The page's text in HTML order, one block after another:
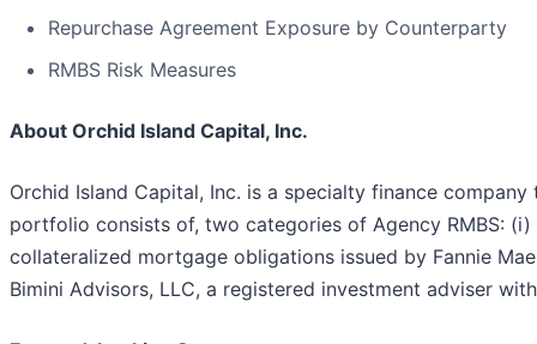
Repurchase Agreement Exposure by Counterparty
RMBS Risk Measures
About Orchid Island Capital, Inc.
Orchid Island Capital, Inc. is a specialty finance
portfolio consists of, two categories of Agency RMBS:
collateralized mortgage obligations issued by Fannie
Bimini Advisors, LLC, a registered investment adviser